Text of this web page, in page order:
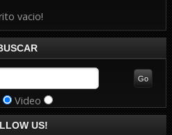
vacio!
Video
US!